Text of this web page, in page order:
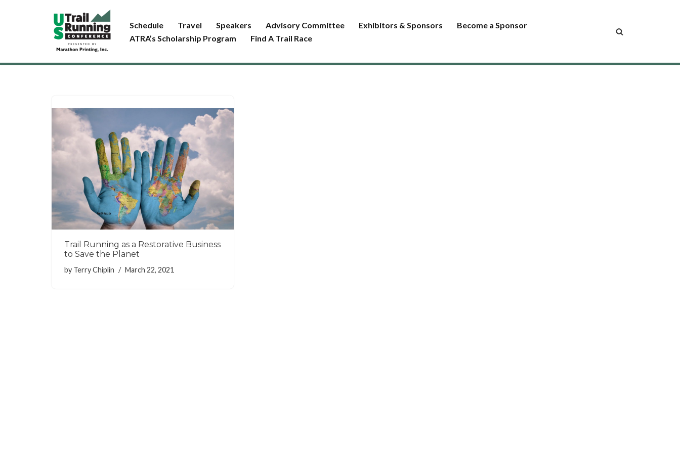
Schedule Travel Speakers Advisory Committee Exhibitors & Sponsors
Become a Sponsor
ATRA’s Scholarship Program
Find A Trail Race
Trail Running as a Restorative Business
to Save the Planet
by Terry Chiplin March 22, 2021